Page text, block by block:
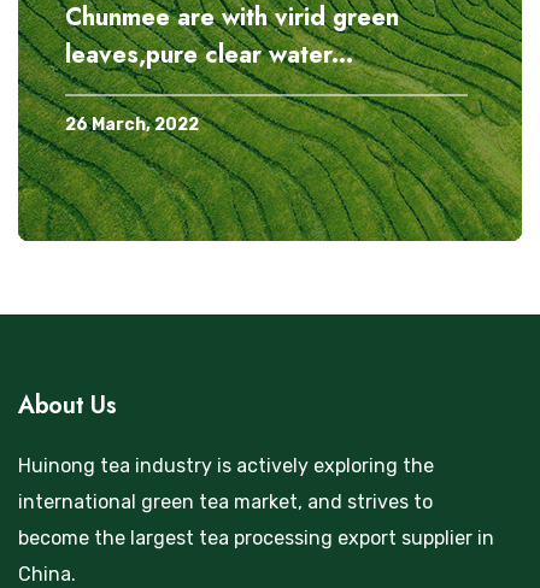
10 Oct, 2023
About Us
Huinong tea industry is actively exploring the
international green tea market, and strives to
become the largest tea processing export supplier in
China.